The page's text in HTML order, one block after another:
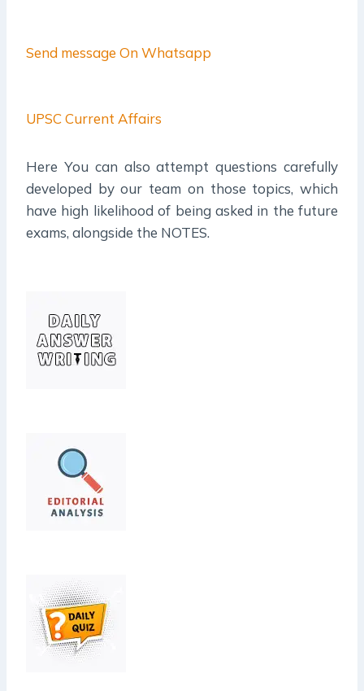
Send message On Whatsapp
UPSC Current Affairs
Here You can also attempt questions carefully
developed by our team on those topics, which
have high likelihood of being asked in the future
exams, alongside the NOTES.